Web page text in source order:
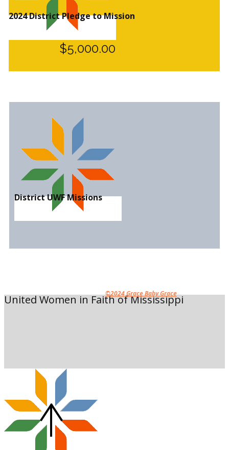
2024 District Pledge to Mission
$5,000.00
District UWF Missions
United Women in Faith of Mississippi
©2024 Grace Baby Grace